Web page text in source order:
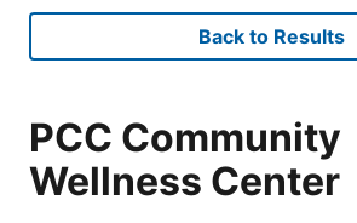
Back to Results
PCC Community
Wellness Center